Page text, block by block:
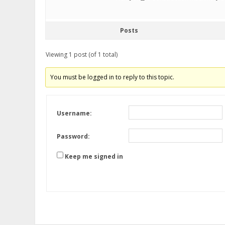
Posts
Viewing 1 post (of 1 total)
You must be logged in to reply to this topic.
Username:
Password:
Keep me signed in